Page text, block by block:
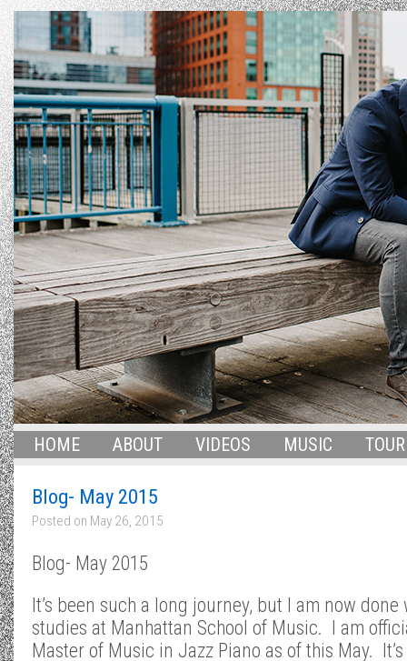
HOME ABOUT VIDEOS MUSIC TOUR
Blog- May 2015
Posted on May 26, 2015
Blog- May 2015
It’s been such a long journey, but I am now done
studies at Manhattan School of Music. I am
Master of Music in Jazz Piano as of this May.